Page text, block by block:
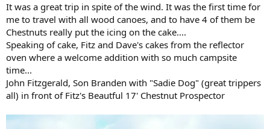
It was a great trip in spite of the wind. It was the first time for
me to travel with all wood canoes, and to have 4 of them be
Chestnuts really put the icing on the cake....
Speaking of cake, Fitz and Dave's cakes from the reflector
oven where a welcome addition with so much campsite
time...
John Fitzgerald, Son Branden with "Sadie Dog" (great trippers
all) in front of Fitz's Beautful 17' Chestnut Prospector